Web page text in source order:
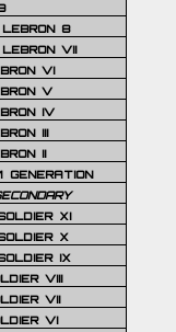
8
VII
VI
V
IV
III
II
GENERATION
XI
X
IX
VIII
VII
VI